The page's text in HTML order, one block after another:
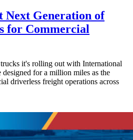
Next Generation of
for Commercial
it's rolling out with International
for a million miles as the
driverless freight operations across